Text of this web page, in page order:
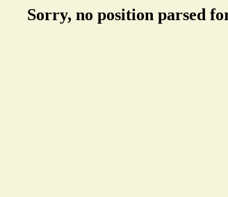
Sorry, no position parsed